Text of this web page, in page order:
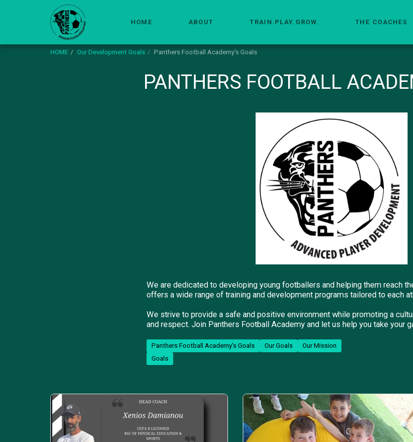
HOME ABOUT TRAIN.PLAY.GROW. THE COACHES
HOME Our Development Goals Panthers Football Academy's Goals
PANTHERS FOOTBALL
We are dedicated to developing young footballers and helping them reach
offers a wide range of training and development programs tailored to each
We strive to provide a safe and positive environment while promoting a
and respect. Join Panthers Football Academy and let us help you take your
Panthers Football Academy's Goals Our Goals
Our Mission
Goals